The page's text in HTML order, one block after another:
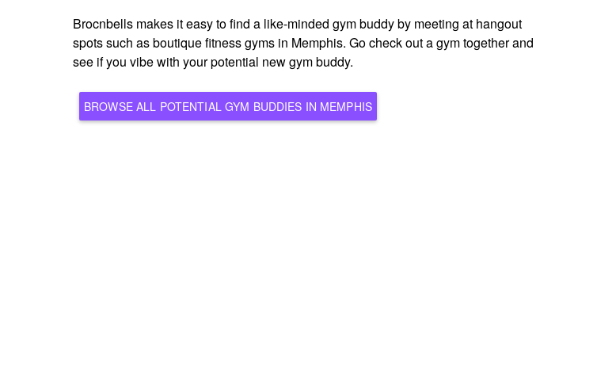
Brocnbells makes it easy to find a like-minded gym buddy by meeting at hangout
spots such as boutique fitness gyms in Memphis. Go check out a gym together and
see if you vibe with your potential new gym buddy.
BROWSE ALL POTENTIAL GYM BUDDIES IN MEMPHIS